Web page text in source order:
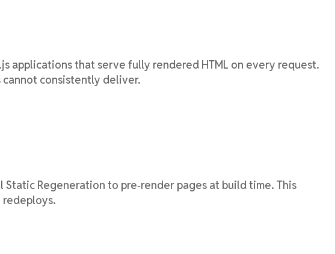
applications that serve fully rendered HTML on every request.
cannot consistently deliver.
Regeneration to pre‑render pages at build time. This
redeploys.